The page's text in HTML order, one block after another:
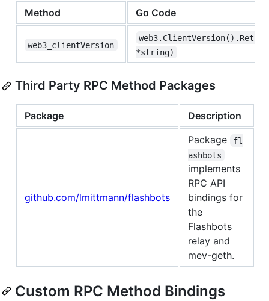
Method Go Code
web3_clientVersion
*string)
Third Party RPC Method Packages
Package Description
github.com/lmittmann/flashbots
Package
fl
ashbots
implements
RPC API
bindings for
the
Flashbots
relay and
mev-geth.
Custom RPC Method Bindings